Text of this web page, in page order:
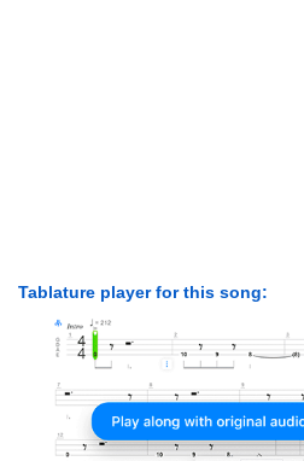
Tablature player for this song: